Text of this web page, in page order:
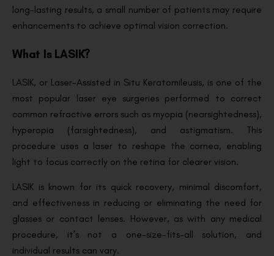
long-lasting results, a small number of patients may require
enhancements to achieve optimal vision correction.
What Is LASIK?
LASIK, or Laser-Assisted in Situ Keratomileusis, is one of the
most popular laser eye surgeries performed to correct
common refractive errors such as myopia (nearsightedness),
hyperopia (farsightedness), and astigmatism. This
procedure uses a laser to reshape the cornea, enabling
light to focus correctly on the retina for clearer vision.
LASIK is known for its quick recovery, minimal discomfort,
and effectiveness in reducing or eliminating the need for
glasses or contact lenses. However, as with any medical
procedure, it’s not a one-size-fits-all solution, and
individual results can vary.